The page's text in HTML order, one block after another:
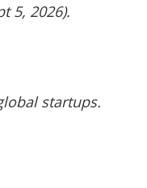
5, 2026).
startups.